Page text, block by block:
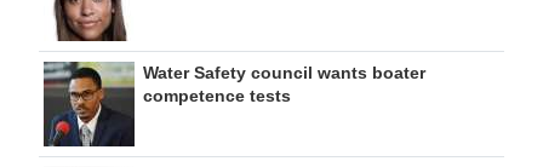
Water Safety council wants boater
competence tests